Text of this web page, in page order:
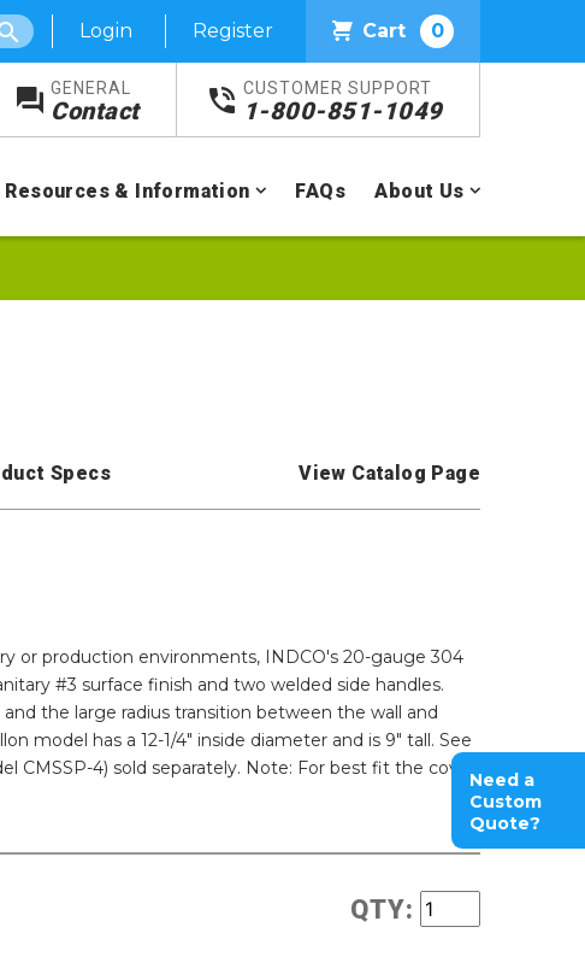
Login Register Cart 0
GENERAL
Contact
CUSTOMER SUPPORT
1-800-851-1049
Resources & Information FAQs About Us
Specs View Catalog Page
or production environments, INDCO's 20-gauge 304
#3 surface finish and two welded side handles.
the large radius transition between the wall and
model has a 12-1/4" inside diameter and is 9" tall. See
CMSSP-4) sold separately. Note: For best fit the cover
QTY:
Need a
Custom
Quote?